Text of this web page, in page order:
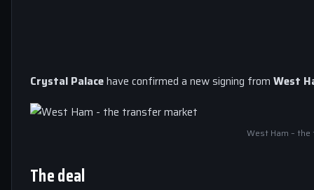
Crystal Palacehave confirmed a new signing from West
West Ham –
The deal